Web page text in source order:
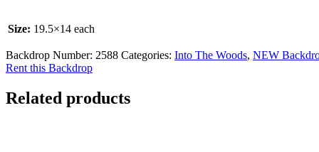
Size: 19.5×14 each
Backdrop Number: 2588 Categories: Into The Woods, NEW
Rent this Backdrop
Related products